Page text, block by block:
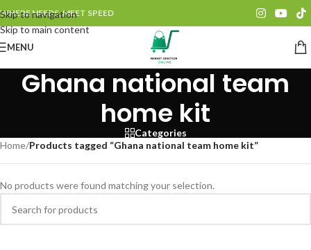
Skip to navigation
Skip to main content
WHERE NEEDS, MEET SPEED
MENU
Ghana national team
home kit
Categories
Home/Products tagged “Ghana national team home kit”
No products were found matching your selection.